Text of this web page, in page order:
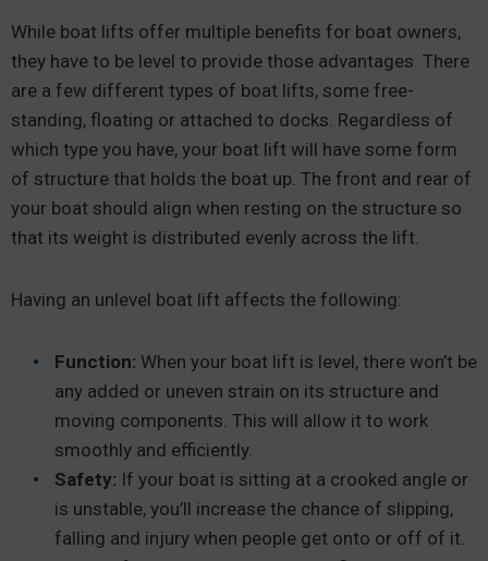
While boat lifts offer multiple benefits for boat owners,
they have to be level to provide those advantages. There
are a few different types of boat lifts, some free-
standing, floating or attached to docks. Regardless of
which type you have, your boat lift will have some form
of structure that holds the boat up. The front and rear of
your boat should align when resting on the structure so
that its weight is distributed evenly across the lift.
Having an unlevel boat lift affects the following:
Function: When your boat lift is level, there won’t be
any added or uneven strain on its structure and
moving components. This will allow it to work
smoothly and efficiently.
Safety: If your boat is sitting at a crooked angle or
is unstable, you’ll increase the chance of slipping,
falling and injury when people get onto or off of it.